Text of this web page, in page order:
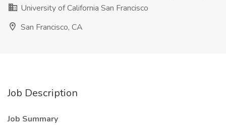
University of California San Francisco
San Francisco, CA
Job Description
Job Summary